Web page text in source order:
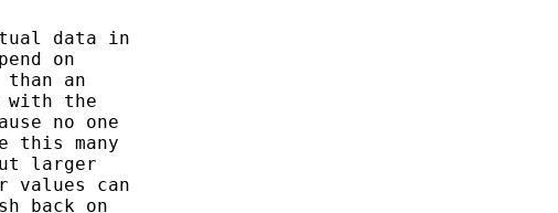
data in
on
than an
with the
no one
this many
larger
values can
back on